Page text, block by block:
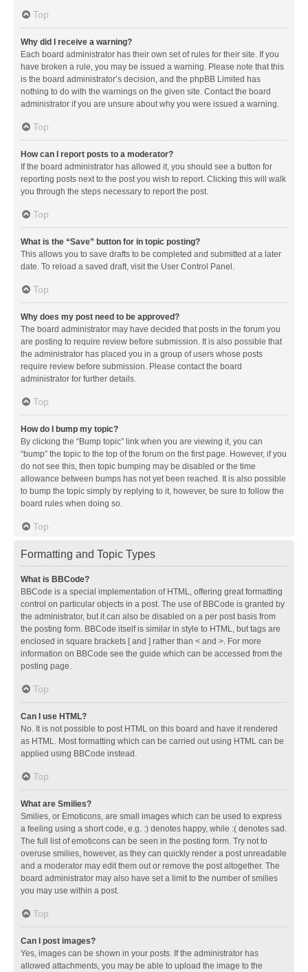
Top
Why did I receive a warning?
Each board administrator has their own set of rules for their site. If you
have broken a rule, you may be issued a warning. Please note that this
is the board administrator’s decision, and the phpBB Limited has
nothing to do with the warnings on the given site. Contact the board
administrator if you are unsure about why you were issued a warning.
Top
How can I report posts to a moderator?
If the board administrator has allowed it, you should see a button for
reporting posts next to the post you wish to report. Clicking this will walk
you through the steps necessary to report the post.
Top
What is the “Save” button for in topic posting?
This allows you to save drafts to be completed and submitted at a later
date. To reload a saved draft, visit the User Control Panel.
Top
Why does my post need to be approved?
The board administrator may have decided that posts in the forum you
are posting to require review before submission. It is also possible that
the administrator has placed you in a group of users whose posts
require review before submission. Please contact the board
administrator for further details.
Top
How do I bump my topic?
By clicking the “Bump topic” link when you are viewing it, you can
“bump” the topic to the top of the forum on the first page. However, if you
do not see this, then topic bumping may be disabled or the time
allowance between bumps has not yet been reached. It is also possible
to bump the topic simply by replying to it, however, be sure to follow the
board rules when doing so.
Top
Formatting and Topic Types
What is BBCode?
BBCode is a special implementation of HTML, offering great formatting
control on particular objects in a post. The use of BBCode is granted by
the administrator, but it can also be disabled on a per post basis from
the posting form. BBCode itself is similar in style to HTML, but tags are
enclosed in square brackets [ and ] rather than < and >. For more
information on BBCode see the guide which can be accessed from the
posting page.
Top
Can I use HTML?
No. It is not possible to post HTML on this board and have it rendered
as HTML. Most formatting which can be carried out using HTML can be
applied using BBCode instead.
Top
What are Smilies?
Smilies, or Emoticons, are small images which can be used to express
a feeling using a short code, e.g. :) denotes happy, while :( denotes sad.
The full list of emoticons can be seen in the posting form. Try not to
overuse smilies, however, as they can quickly render a post unreadable
and a moderator may edit them out or remove the post altogether. The
board administrator may also have set a limit to the number of smilies
you may use within a post.
Top
Can I post images?
Yes, images can be shown in your posts. If the administrator has
allowed attachments, you may be able to upload the image to the